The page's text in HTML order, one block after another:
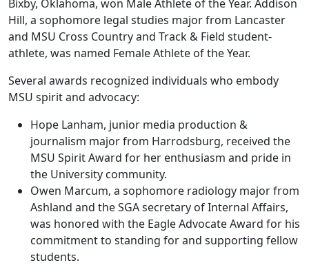
Bixby, Oklahoma, won Male Athlete of the Year. Addison
Hill, a sophomore legal studies major from Lancaster
and MSU Cross Country and Track & Field student-
athlete, was named Female Athlete of the Year.
Several awards recognized individuals who embody
MSU spirit and advocacy:
Hope Lanham, junior media production &
journalism major from Harrodsburg, received the
MSU Spirit Award for her enthusiasm and pride in
the University community.
Owen Marcum, a sophomore radiology major from
Ashland and the SGA secretary of Internal Affairs,
was honored with the Eagle Advocate Award for his
commitment to standing for and supporting fellow
students.